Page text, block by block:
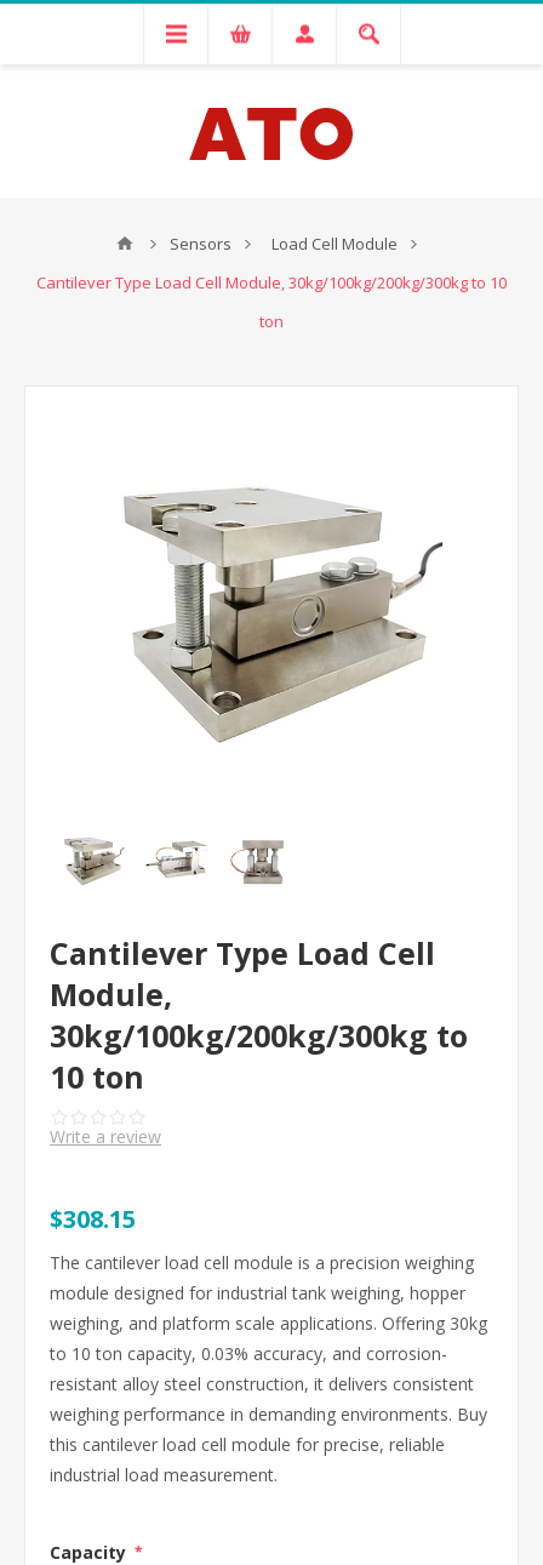
Sensors
Load Cell Module
Cantilever Type Load Cell Module, 30kg/100kg/200kg/300kg to 10
ton
Cantilever Type Load Cell
Module,
30kg/100kg/200kg/300kg to
10 ton
Write a review
$308.15
The cantilever load cell module is a precision weighing
module designed for industrial tank weighing, hopper
weighing, and platform scale applications. Offering 30kg
to 10 ton capacity, 0.03% accuracy, and corrosion-
resistant alloy steel construction, it delivers consistent
weighing performance in demanding environments. Buy
this cantilever load cell module for precise, reliable
industrial load measurement.
Capacity *